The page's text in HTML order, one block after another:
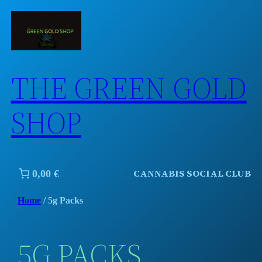
Skip
THE GREEN GOLD
SHOP
0,00 € CANNABIS SOCIAL CLUB
Home / 5g Packs